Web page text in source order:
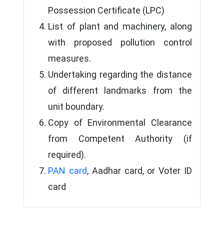
Possession Certificate (LPC)
List of plant and machinery, along
with proposed pollution control
measures.
Undertaking regarding the distance
of different landmarks from the
unit boundary.
Copy of Environmental Clearance
from Competent Authority (if
required).
PAN card, Aadhar card, or Voter ID
card